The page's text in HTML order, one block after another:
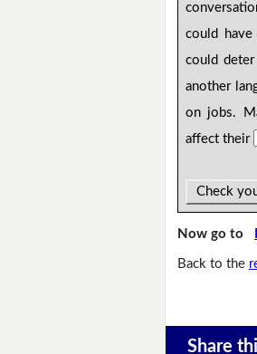
could have
could
another
on jobs.
affect their
Check
Now go to
Back to the
Share